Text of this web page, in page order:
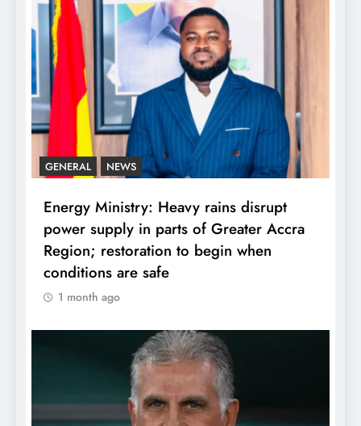
GENERAL NEWS
Energy Ministry: Heavy rains disrupt
power supply in parts of Greater Accra
Region; restoration to begin when
conditions are safe
1 month ago